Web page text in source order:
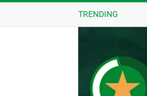
TRENDING